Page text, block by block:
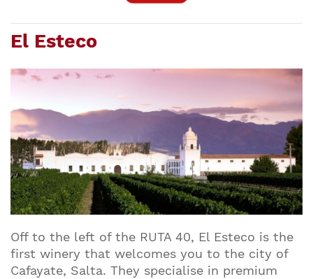
El Esteco
Off to the left of the RUTA 40, El Esteco is the
first winery that welcomes you to the city of
Cafayate, Salta. They specialise in premium